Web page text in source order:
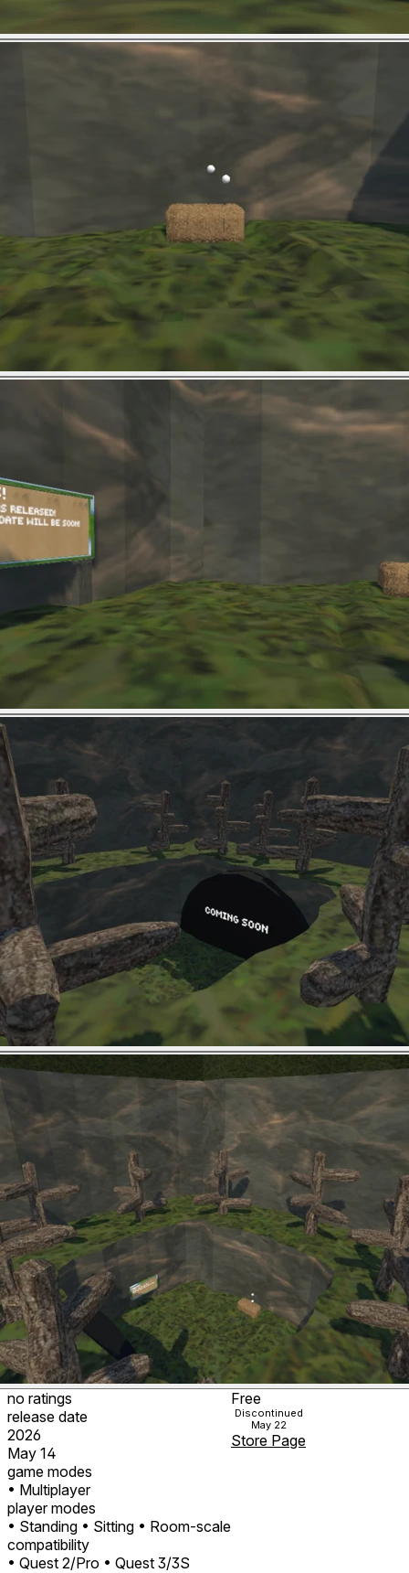
no ratings
release date
2026
May 14
game modes
• Multiplayer
player modes
• Standing • Sitting • Room-scale
compatibility
• Quest 2/Pro • Quest 3/3S
Free
Discontinued
May 22
Store Page